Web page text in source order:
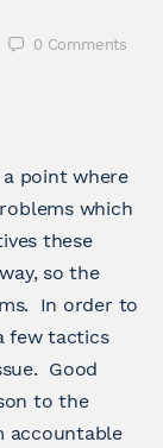
0 Comments
point where
which
these
so the
In order to
few tactics
Good
to the
accountable